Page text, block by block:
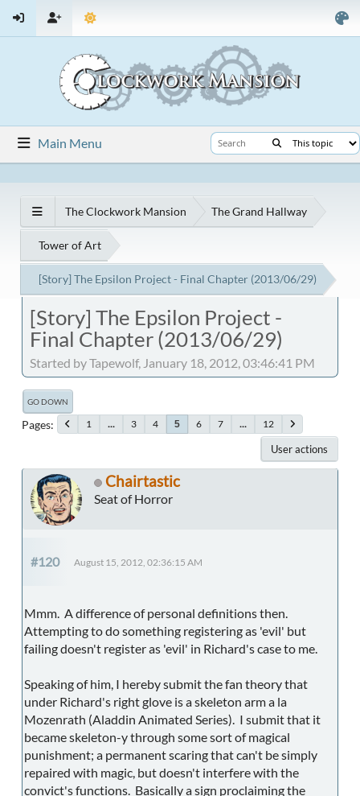
Main Menu
The Clockwork Mansion The Grand Hallway
Tower of Art
[Story] The Epsilon Project - Final Chapter (2013/06/29)
[Story] The Epsilon Project -
Final Chapter (2013/06/29)
Started by Tapewolf, January 18, 2012, 03:46:41 PM
GO DOWN
Pages 1 ... 3 4 5 6 7 ... 12
User actions
Chairtastic
Seat of Horror
#120 August 15, 2012, 02:36:15 AM
Mmm. A difference of personal definitions then.
Attempting to do something registering as 'evil' but
failing doesn't register as 'evil' in Richard's case to me.
Speaking of him, I hereby submit the fan theory that
under Richard's right glove is a skeleton arm a la
Mozenrath (Aladdin Animated Series). I submit that it
became skeleton-y through some sort of magical
punishment; a permanent scaring that can't be simply
repaired with magic, but doesn't interfere with the
convict's functions. Basically a sign proclaiming the